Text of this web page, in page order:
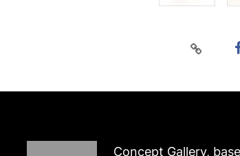
Concept Gallery,